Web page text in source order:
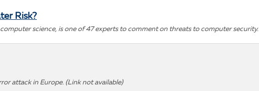
Risk?
science, is one of 47 experts to comment on threats to computer security.
attack in Europe. (Link not available)